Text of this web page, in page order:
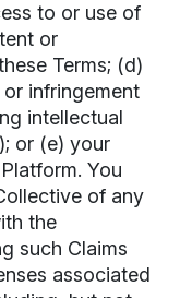
to or use of
or
Terms; (d)
infringement
intellectual
or (e) your
You
of any
the
such Claims
associated